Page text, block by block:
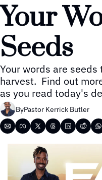
Your
Seeds
Your words are
harvest.  Find out
as you read today's
ByPastor Kerrick Butler